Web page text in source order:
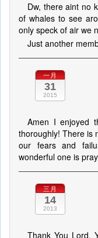
Dw, there aint no
of whales to see
only speck of air we
Just another
一月
31
2015
Amen I enjoyed
thoroughly! There is
our fears and
wonderful one is
三月
14
2013
Thank You Lord.